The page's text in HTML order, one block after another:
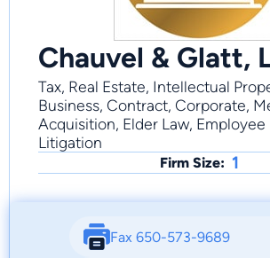
Chauvel & Glatt,
Tax, Real Estate, Intellectual
Business, Contract, Corporate,
Acquisition, Elder Law, Employee
Litigation
Firm Size: 1
Fax 650-573-9689